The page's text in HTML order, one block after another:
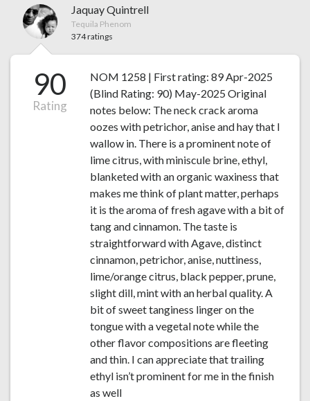
Jaquay Quintrell
Tequila Phenom
374 ratings
90
Rating
NOM 1258 | First rating: 89 Apr-2025
(Blind Rating: 90) May-2025 Original
notes below: The neck crack aroma
oozes with petrichor, anise and hay that I
wallow in. There is a prominent note of
lime citrus, with miniscule brine, ethyl,
blanketed with an organic waxiness that
makes me think of plant matter, perhaps
it is the aroma of fresh agave with a bit of
tang and cinnamon. The taste is
straightforward with Agave, distinct
cinnamon, petrichor, anise, nuttiness,
lime/orange citrus, black pepper, prune,
slight dill, mint with an herbal quality. A
bit of sweet tanginess linger on the
tongue with a vegetal note while the
other flavor compositions are fleeting
and thin. I can appreciate that trailing
ethyl isn’t prominent for me in the finish
as well